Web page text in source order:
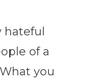
of a
you